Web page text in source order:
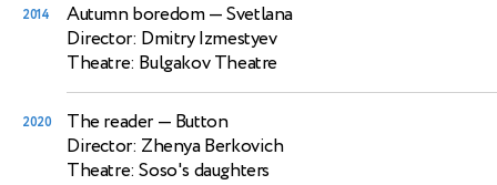
2014 Autumn boredom— Svetlana
Director: Dmitry Izmestyev
Theatre: Bulgakov Theatre
2020 The reader — Button
Director: Zhenya Berkovich
Theatre: Soso's daughters